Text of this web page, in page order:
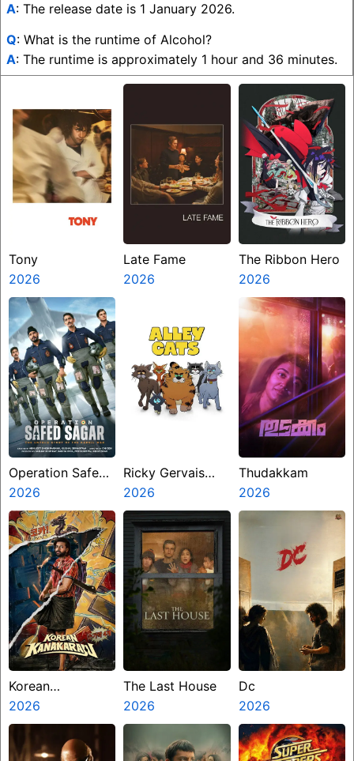
A: The release date is 1 January 2026.
Q: What is the runtime of Alcohol?
A: The runtime is approximately 1 hour and 36 minutes.
Tony
2026
Late Fame
2026
The Ribbon Hero
2026
Operation Safed
Sagar
2026
Ricky Gervais
Alley Cats
2026
Thudakkam
2026
Korean
Kanakaraju
2026
The Last House
2026
Dc
2026